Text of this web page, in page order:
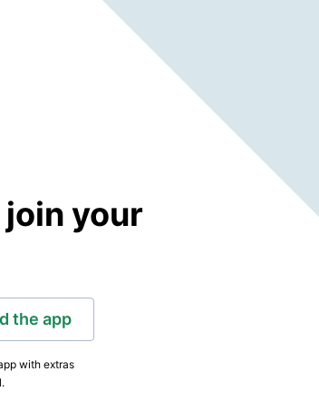
your
the app
with extras